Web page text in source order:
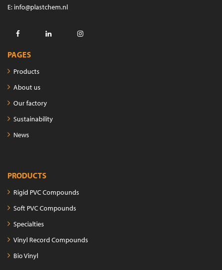
E: info@plastchem.nl
PAGES
Products
About us
Our factory
Sustainability
News
PRODUCTS
Rigid PVC Compounds
Soft PVC Compounds
Specialties
Vinyl Record Compounds
Bio Vinyl